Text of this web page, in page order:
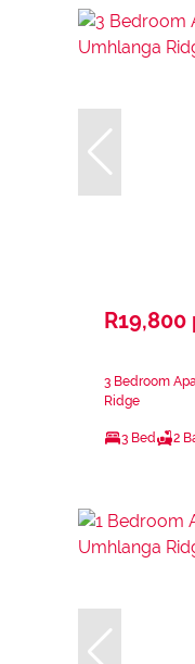
R19,800
3 Bedroom
Ridge
3 Bed 2